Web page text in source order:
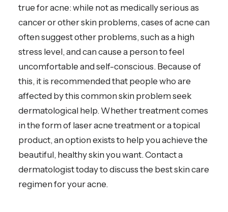
true for acne: while not as medically serious as
cancer or other skin problems, cases of acne can
often suggest other problems, such as a high
stress level, and can cause a person to feel
uncomfortable and self-conscious. Because of
this, it is recommended that people who are
affected by this common skin problem seek
dermatological help. Whether treatment comes
in the form of laser acne treatment or a topical
product, an option exists to help you achieve the
beautiful, healthy skin you want. Contact a
dermatologist today to discuss the best skin care
regimen for your acne.